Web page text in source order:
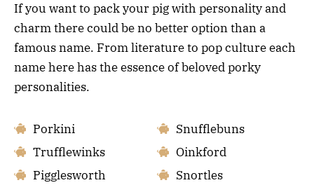
If you want to pack your pig with personality and
charm there could be no better option than a
famous name. From literature to pop culture each
name here has the essence of beloved porky
personalities.
Porkini
Snufflebuns
Trufflewinks
Oinkford
Pigglesworth
Snortles